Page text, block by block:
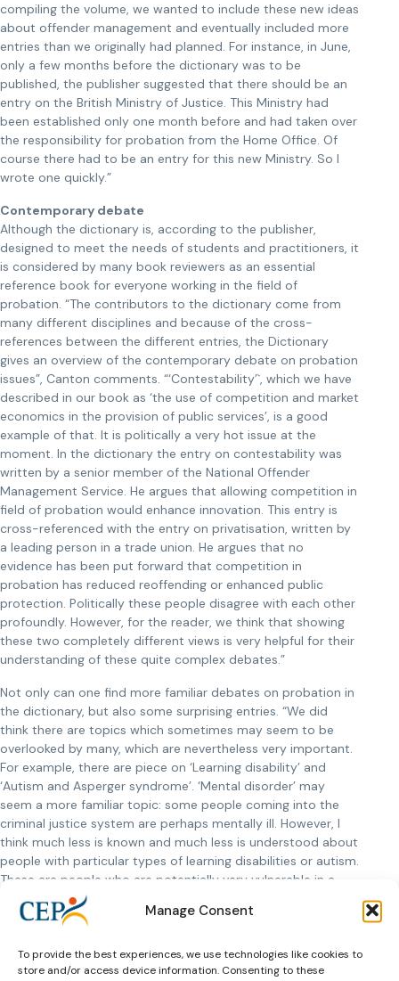
Manage Consent
To provide the best experiences, we use technologies like cookies to
store and/or access device information. Consenting to these
compiling the volume, we wanted to include these new ideas
about offender management and eventually included more
entries than we originally had planned. For instance, in June,
only a few months before the dictionary was to be
published, the publisher suggested that there should be an
entry on the British Ministry of Justice. This Ministry had
been established only one month before and had taken over
the responsibility for probation from the Home Office. Of
course there had to be an entry for this new Ministry. So I
wrote one quickly.”
Contemporary debate
Although the dictionary is, according to the publisher,
designed to meet the needs of students and practitioners, it
is considered by many book reviewers as an essential
reference book for everyone working in the field of
probation. “The contributors to the dictionary come from
many different disciplines and because of the cross-
references between the different entries, the Dictionary
gives an overview of the contemporary debate on probation
issues”, Canton comments. “‘Contestability’`, which we have
described in our book as ‘the use of competition and market
economics in the provision of public services’, is a good
example of that. It is politically a very hot issue at the
moment. In the dictionary the entry on contestability was
written by a senior member of the National Offender
Management Service. He argues that allowing competition in
field of probation would enhance innovation. This entry is
cross-referenced with the entry on privatisation, written by
a leading person in a trade union. He argues that no
evidence has been put forward that competition in
probation has reduced reoffending or enhanced public
protection. Politically these people disagree with each other
profoundly. However, for the reader, we think that showing
these two completely different views is very helpful for their
understanding of these quite complex debates.”
Not only can one find more familiar debates on probation in
the dictionary, but also some surprising entries. “We did
think there are topics which sometimes may seem to be
overlooked by many, which are nevertheless very important.
For example, there are piece on ‘Learning disability’ and
‘Autism and Asperger syndrome’. ‘Mental disorder’ may
seem a more familiar topic: some people coming into the
criminal justice system are perhaps mentally ill. However, I
think much less is known and much less is understood about
people with particular types of learning disabilities or autism.
These are people who are potentially very vulnerable in a
criminal justice system. The more we recognise these issues
and the more we understand them, the better we will do.”